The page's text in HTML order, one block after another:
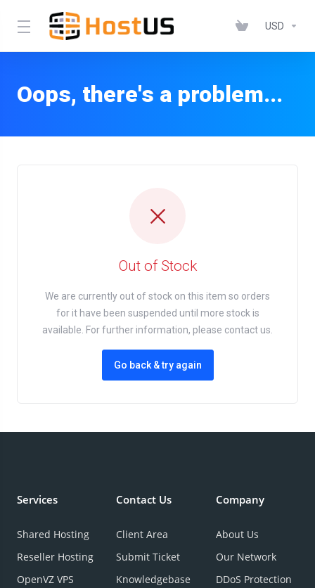
USD
Oops, there's a problem...
Out of Stock
We are currently out of stock on this item so orders
for it have been suspended until more stock is
available. For further information, please contact us.
Go back & try again
Services
Shared Hosting
Reseller Hosting
OpenVZ VPS
Contact Us
Client Area
Submit Ticket
Knowledgebase
Company
About Us
Our Network
DDoS Protection